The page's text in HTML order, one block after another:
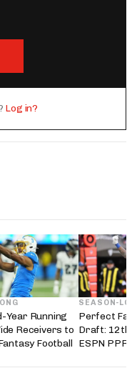
Log in?
Year Running
Receivers to
Football
SEASON-
Perfect
Draft: 12th
ESPN PPR